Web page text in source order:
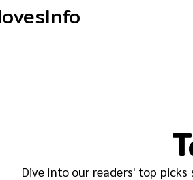
Dive into our readers' top